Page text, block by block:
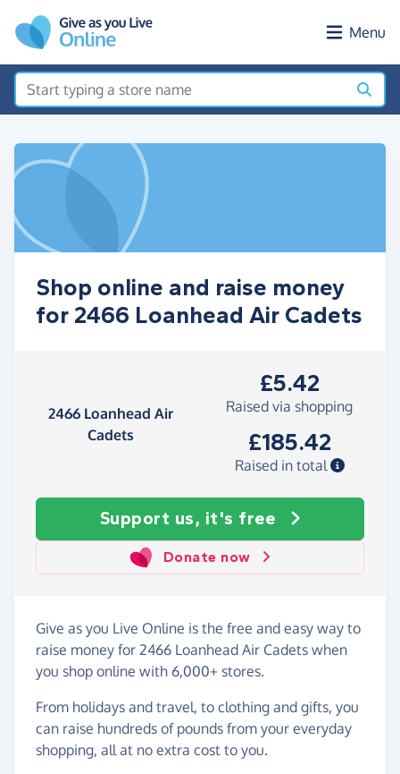
Menu
Shop online and raise money
for 2466 Loanhead Air Cadets
2466 Loanhead Air
Cadets
£5.42
Raised via shopping
£185.42
Raised in total
Support us, it's free
Donate now
Give as you Live Online is the free and easy way to
raise money for 2466 Loanhead Air Cadets when
you shop online with 6,000+ stores.
From holidays and travel, to clothing and gifts, you
can raise hundreds of pounds from your everyday
shopping, all at no extra cost to you.